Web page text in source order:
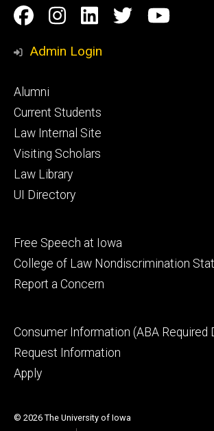
Social
Media
Facebook
Instagram
Linkedin
Twitter
Admin Login
Footer
primary
Alumni
Current Students
Law Internal Site
Visiting Scholars
Law Library
UI Directory
Footer
secondary
Free Speech at Iowa
College of Law Nondiscrimination
Report a Concern
Footer
tertiary
Consumer Information (ABA Required
Request Information
Apply
© 2026 The University of Iowa